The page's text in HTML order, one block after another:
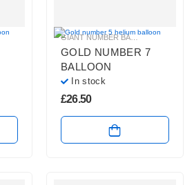
GOLD NUMBER BALLOONS,HELIUM BALLOONS
GIANT NUMBER BALLOONS
GOLD NUMBER 7
BALLOON
In stock
£26.50